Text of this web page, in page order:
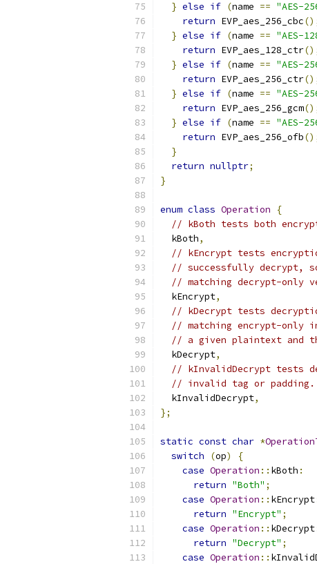
} else if (name == "AES-
return EVP_aes_256_cbc
} else if (name == "AES-
return EVP_aes_128_ctr
} else if (name == "AES-
return EVP_aes_256_ctr
} else if (name == "AES-
return EVP_aes_256_gcm
} else if (name == "AES-
return EVP_aes_256_ofb
}
return nullptr;
}
enum class Operation
{
// kBoth tests both
  kBoth
,
// kEncrypt tests
// successfully decrypt,
// matching decrypt-only
  kEncrypt
,
// kDecrypt tests
// matching encrypt-
// a given plaintext and
  kDecrypt
,
// kInvalidDecrypt tests
// invalid tag or padding.
  kInvalidDecrypt
,
};
static const char *
switch
(op)
{
case Operation :: kBoth :
return "Both" ;
case Operation :: kEncrypt
return "Encrypt" ;
case Operation :: kDecrypt
return "Decrypt" ;
case Operation ::